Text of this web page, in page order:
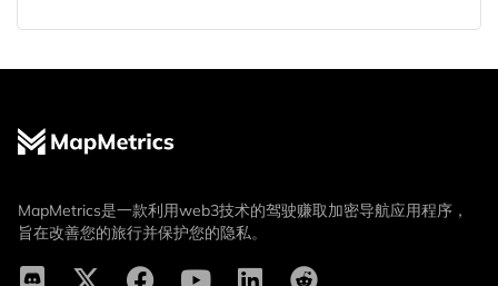
MapMetrics是一款利用web3技术的驾驶赚取加密导航应用程序，
旨在改善您的旅行并保护您的隐私。